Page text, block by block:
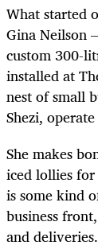
What started
Gina Neilson
custom 300-
installed at
nest of small
Shezi,
She makes
iced lollies
is some kind
business
and